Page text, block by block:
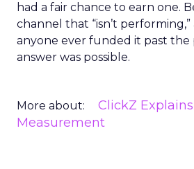
had a fair chance to earn one.
channel that “isn’t
anyone ever funded it past the
answer was possible.
More about: ClickZ Explains
Measurement